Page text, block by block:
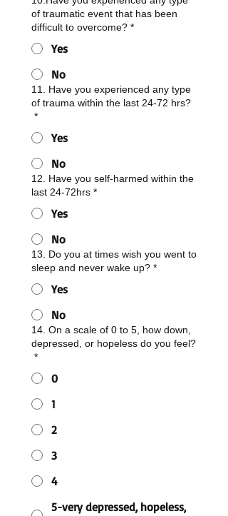
of traumatic event that has been
difficult to overcome? *
Yes
No
11. Have you experienced any type
of trauma within the last 24-72 hrs?
*
Yes
No
12. Have you self-harmed within the
last 24-72hrs *
Yes
No
13. Do you at times wish you went to
sleep and never wake up? *
Yes
No
14. On a scale of 0 to 5, how down,
depressed, or hopeless do you feel?
*
0
1
2
3
4
5-very depressed, hopeless,